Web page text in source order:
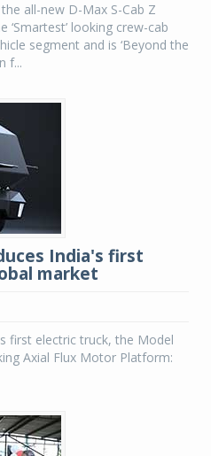
all-new D-Max S-Cab Z
looking crew-cab
segment and is ‘Beyond the
f...
India's first
market
first electric truck, the Model
Axial Flux Motor Platform: